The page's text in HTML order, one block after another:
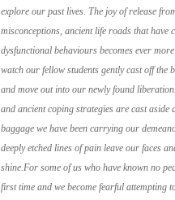
explore our past lives. The joy of release
misconceptions, ancient life roads that have
dysfunctional behaviours becomes ever
watch our fellow students gently cast off the
and move out into our newly found
and ancient coping strategies are cast aside
baggage we have been carrying our
deeply etched lines of pain leave our faces
shine.For some of us who have known no
first time and we become fearful attempting